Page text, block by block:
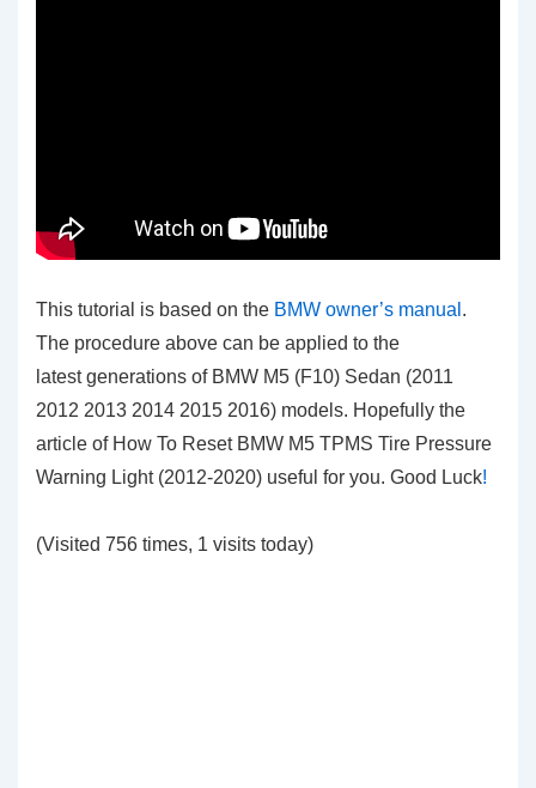
This tutorial is based on the BMW owner’s manual .
The procedure above can be applied to the
latest generations of BMW M5 (F10) Sedan (2011
2012 2013 2014 2015 2016) models. Hopefully the
article of How To Reset BMW M5 TPMS Tire Pressure
Warning Light (2012-2020) useful for you. Good Luck!
(Visited 756 times, 1 visits today)